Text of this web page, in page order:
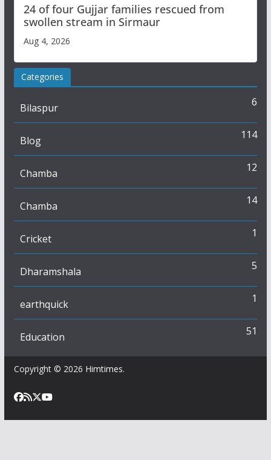
24 of four Gujjar families rescued from
swollen stream in Sirmaur
Aug 4, 2026
Categories
Bilaspur 6
Blog 114
Chamba 12
Chamba 14
Cricket 1
Dharamshala 5
earthquick 1
Education 51
Copyright © 2026 Himtimes.